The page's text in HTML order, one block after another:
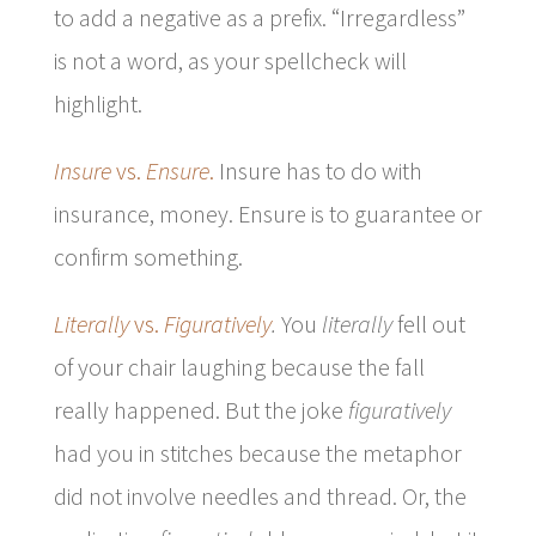
to add a negative as a prefix. “Irregardless”
is not a word, as your spellcheck will
highlight.
Insurevs. Ensure. Insure has to do with
insurance, money. Ensure is to guarantee or
confirm something.
Literallyvs. Figuratively. You literallyfell out
of your chair laughing because the fall
really happened. But the joke figuratively
had you in stitches because the metaphor
did not involve needles and thread. Or, the